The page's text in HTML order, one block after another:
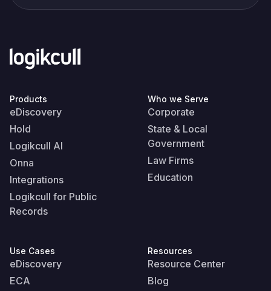
Products
eDiscovery
Hold
Logikcull AI
Onna
Integrations
Logikcull for Public
Records
Who we Serve
Corporate
State & Local
Government
Law Firms
Education
Use Cases
eDiscovery
ECA
Resources
Resource Center
Blog